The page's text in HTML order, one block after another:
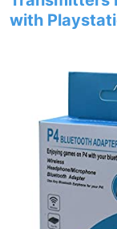
with